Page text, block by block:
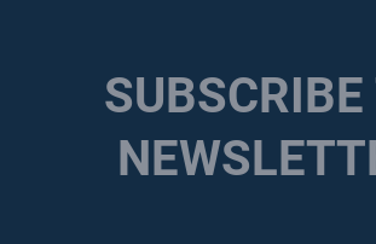
SUBSCRIBE